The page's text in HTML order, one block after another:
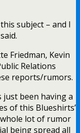
subject – and I
Friedman, Kevin
Relations
reports/rumors.
just been having a
of this Blueshirts’
whole lot of rumor
being spread all